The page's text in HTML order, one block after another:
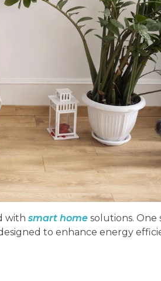
with smart home solutions.
to enhance energy